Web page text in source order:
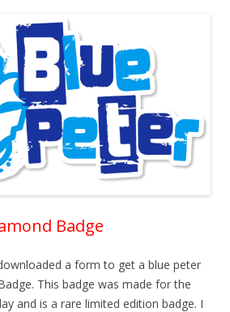
Badge
a form to get a blue peter
This badge was made for the
and is a rare limited edition badge. I